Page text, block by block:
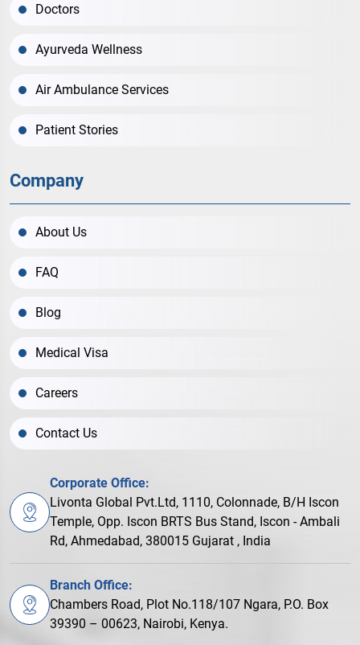
Doctors
Ayurveda Wellness
Air Ambulance Services
Patient Stories
Company
About Us
FAQ
Blog
Medical Visa
Careers
Contact Us
Corporate Office:
Livonta Global Pvt.Ltd, 1110, Colonnade, B/H Iscon
Temple, Opp. Iscon BRTS Bus Stand, Iscon - Ambali
Rd, Ahmedabad, 380015 Gujarat , India
Branch Office:
Chambers Road, Plot No.118/107 Ngara, P.O. Box
39390 – 00623, Nairobi, Kenya.